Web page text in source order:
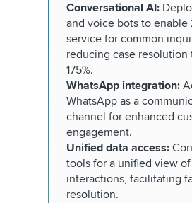
Conversational AI:
and voice bots to enable
service for common
reducing case resolution
175%.
WhatsApp integration:
WhatsApp as a
channel for enhanced
engagement.
Unified data access:
tools for a unified view
interactions, facilitating
resolution.